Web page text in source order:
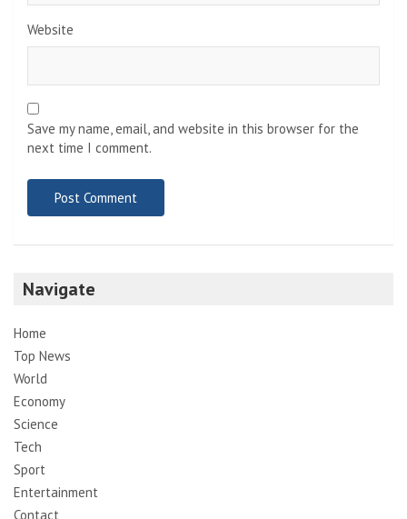
Website
Save my name, email, and website in this browser for the
next time I comment.
Navigate
Home
Top News
World
Economy
Science
Tech
Sport
Entertainment
Contact